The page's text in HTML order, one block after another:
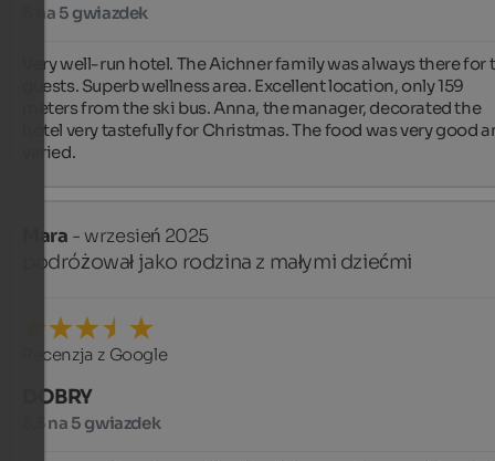
5 na 5 gwiazdek
Very well-run hotel. The Aichner family was always there for
guests. Superb wellness area. Excellent location, only 159
meters from the ski bus. Anna, the manager, decorated the
hotel very tastefully for Christmas. The food was very good
varied.
Mara - wrzesień 2025
podróżował jako rodzina z małymi dziećmi
Recenzja z Google
DOBRY
3,3 na 5 gwiazdek